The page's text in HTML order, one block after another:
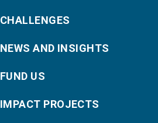
CHALLENGES
NEWS AND INSIGHTS
FUND US
IMPACT PROJECTS